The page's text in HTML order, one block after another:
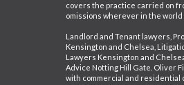
covers the practice carried on
omissions wherever in the world
Landlord and Tenant lawyers,
Kensington and Chelsea,
Lawyers Kensington and
Advice Notting Hill Gate. Oliver
with commercial and residential